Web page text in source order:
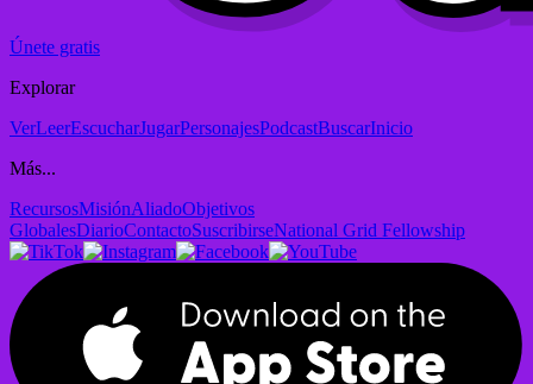
Únete gratis
Explorar
VerLeerEscucharJugarPersonajesPodcastBuscarInicio
Más...
RecursosMisiónAliadoObjetivos
GlobalesDiarioContactoSuscribirseNational Grid Fellowship